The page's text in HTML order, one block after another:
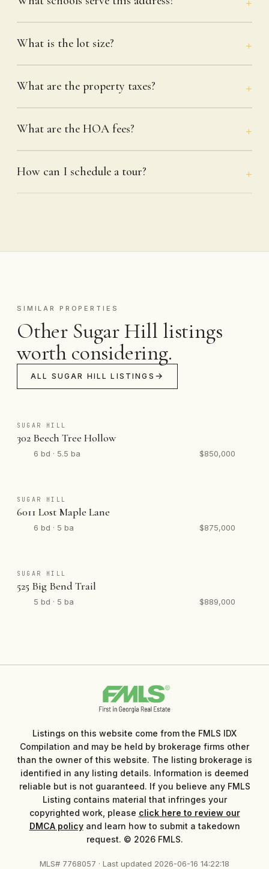
What is the lot size?
What are the property taxes?
What are the HOA fees?
How can I schedule a tour?
SIMILAR PROPERTIES
Other Sugar Hill listings
worth considering.
ALL SUGAR HILL LISTINGS
SUGAR HILL
302 Beech Tree Hollow
6 bd · 5.5 ba $850,000
SUGAR HILL
6011 Lost Maple Lane
6 bd · 5 ba $875,000
SUGAR HILL
525 Big Bend Trail
5 bd · 5 ba $889,000
Listings on this website come from the FMLS IDX
Compilation and may be held by brokerage firms other
than the owner of this website. The listing brokerage is
identified in any listing details. Information is deemed
reliable but is not guaranteed. If you believe any FMLS
Listing contains material that infringes your
copyrighted work, please click here to review our
DMCA policyand learn how to submit a takedown
request. © 2026 FMLS.
MLS# 7768057 · Last updated 2026-06-16 14:22:18